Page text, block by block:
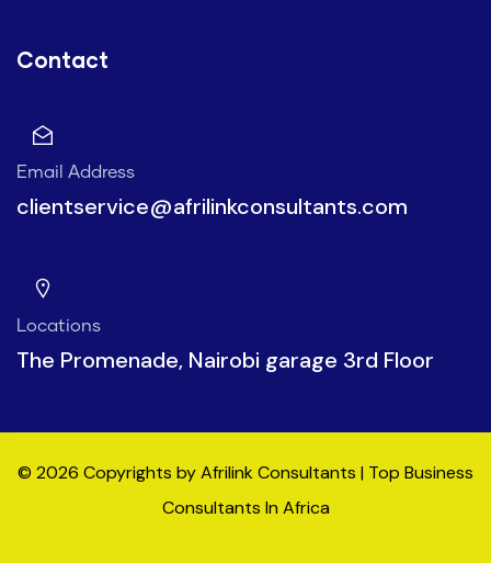
Contact
Email Address
clientservice@afrilinkconsultants.com
Locations
The Promenade, Nairobi garage 3rd Floor
© 2026 Copyrights by Afrilink Consultants | Top Business
Consultants In Africa